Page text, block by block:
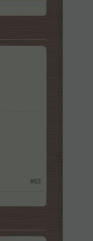
#63